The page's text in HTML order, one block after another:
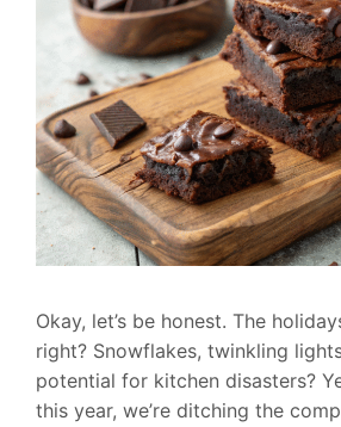
Okay, let’s be honest. The
right? Snowflakes, twinkling
potential for kitchen disasters?
this year, we’re ditching the